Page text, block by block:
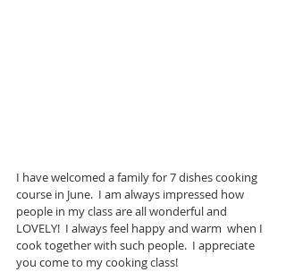
I have welcomed a family for 7 dishes cooking
course in June.  I am always impressed how
people in my class are all wonderful and
LOVELY!  I always feel happy and warm  when I
cook together with such people.  I appreciate
you come to my cooking class!